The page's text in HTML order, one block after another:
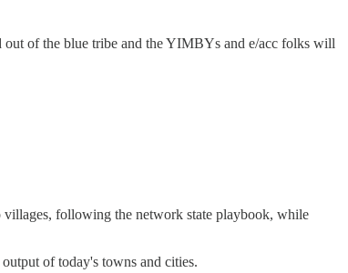
out of the blue tribe and the YIMBYs and e/acc folks will
villages, following the network state playbook, while
of today's towns and cities.